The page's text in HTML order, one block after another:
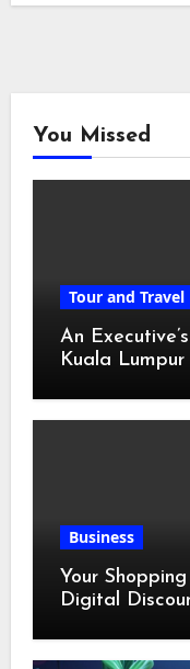
You Missed
Tour and Travel
An
Kuala Lumpur
Business
Your
Digital